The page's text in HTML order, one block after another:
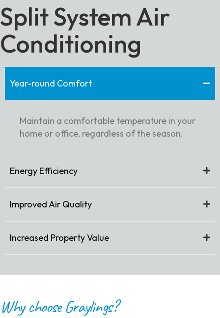
Split System Air
Conditioning
Year-round Comfort
Maintain a comfortable temperature in your
home or office, regardless of the season.
Energy Efficiency
Improved Air Quality
Increased Property Value
Why choose Graylings?